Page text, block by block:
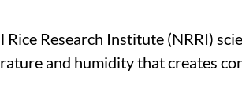
Rice Research Institute (NRRI)
and humidity that creates